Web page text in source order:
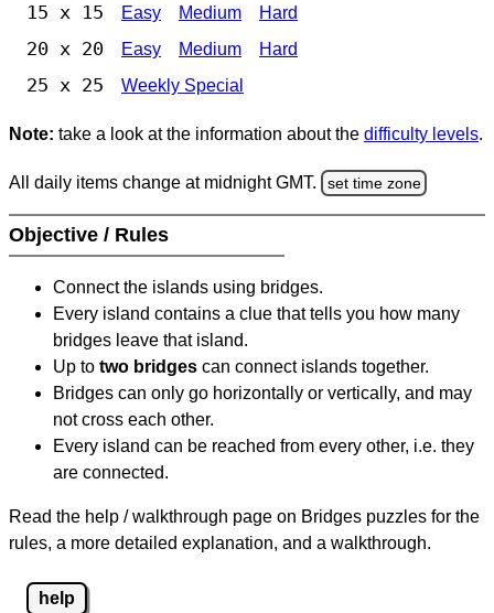
15 x 15 Easy Medium Hard
20 x 20 Easy Medium Hard
25 x 25 Weekly Special
Note: take a look at the information about the difficulty levels.
All daily items change at midnight GMT. set time zone
Objective / Rules
Connect the islands using bridges.
Every island contains a clue that tells you how many
bridges leave that island.
Up to two bridges can connect islands together.
Bridges can only go horizontally or vertically, and may
not cross each other.
Every island can be reached from every other, i.e. they
are connected.
Read the help / walkthrough page on Bridges puzzles for the
rules, a more detailed explanation, and a walkthrough.
help